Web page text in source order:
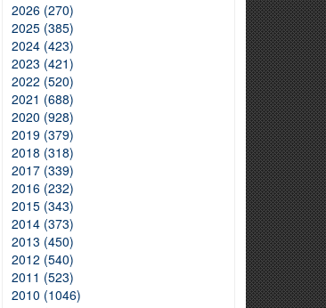
2026 (270)
2025 (385)
2024 (423)
2023 (421)
2022 (520)
2021 (688)
2020 (928)
2019 (379)
2018 (318)
2017 (339)
2016 (232)
2015 (343)
2014 (373)
2013 (450)
2012 (540)
2011 (523)
2010 (1046)